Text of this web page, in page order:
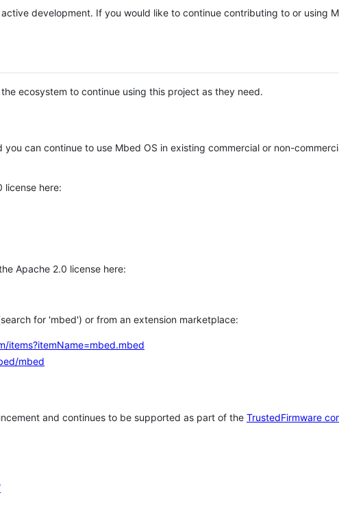
active development. If you would like to continue contributing to or using
ecosystem to continue using this project as they need.
can continue to use Mbed OS in existing commercial or non-
license here:
Apache 2.0 license here:
for 'mbed') or from an extension marketplace:
items?itemName=mbed.mbed
mbed
and continues to be supported as part of the TrustedFirmware